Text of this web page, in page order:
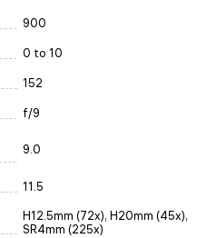
900
0 to 10
152
f/9
9.0
11.5
H12.5mm (72х), H20mm (45x),
SR4mm (225х)